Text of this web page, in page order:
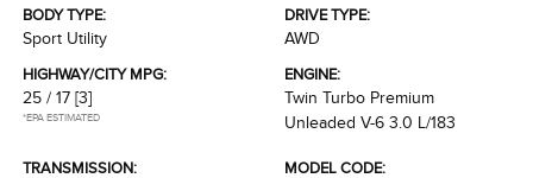
BODY TYPE:
Sport Utility
DRIVE TYPE:
AWD
HIGHWAY/CITY MPG:
25 / 17 [3]
*EPA ESTIMATED
ENGINE:
Twin Turbo Premium
Unleaded V-6 3.0 L/183
TRANSMISSION:
MODEL CODE: